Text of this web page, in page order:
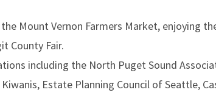
Mount Vernon Farmers Market, enjoying
County Fair.
including the North Puget Sound
Estate Planning Council of Seattle,